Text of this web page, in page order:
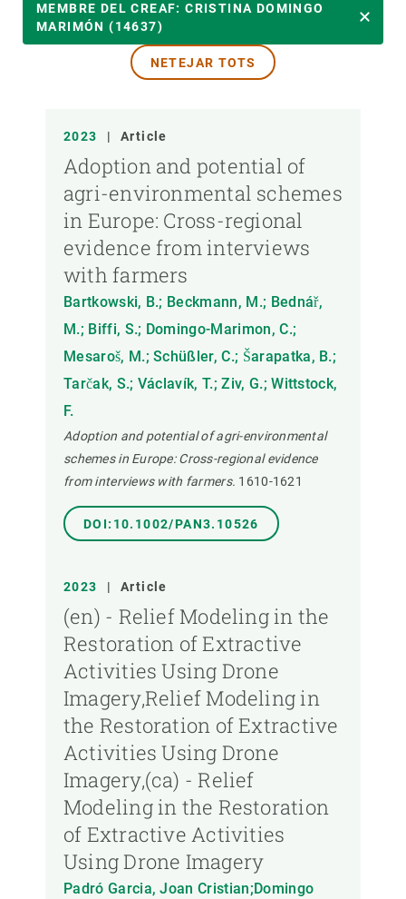
MEMBRE DEL CREAF
TIPUS DE PUBLICACIÓ
MEMBRE DEL CREAF: CRISTINA DOMINGO
MARIMÓN (14637)
NETEJAR TOTS
2023 | Article
Adoption and potential of
agri-environmental schemes
in Europe: Cross-regional
evidence from interviews
with farmers
Bartkowski, B.; Beckmann, M.; Bednář,
M.; Biffi, S.; Domingo-Marimon, C.;
Mesaroš, M.; Schüßler, C.; Šarapatka, B.;
Tarčak, S.; Václavík, T.; Ziv, G.; Wittstock,
F.
Adoption and potential of agri-environmental
schemes in Europe: Cross-regional evidence
from interviews with farmers. 1610-1621
DOI:10.1002/PAN3.10526
2023 | Article
(en) - Relief Modeling in the
Restoration of Extractive
Activities Using Drone
Imagery,Relief Modeling in
the Restoration of Extractive
Activities Using Drone
Imagery,(ca) - Relief
Modeling in the Restoration
of Extractive Activities
Using Drone Imagery
Padró Garcia, Joan Cristian;Domingo